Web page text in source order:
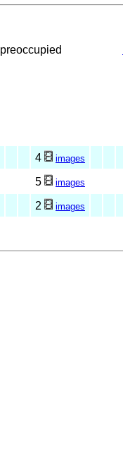
preoccupied
4 images
5 images
2 images